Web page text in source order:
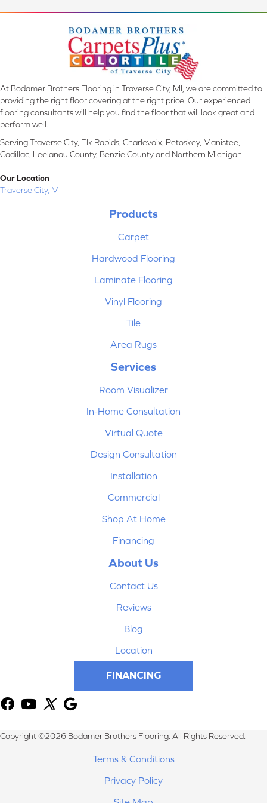
At Bodamer Brothers Flooring in Traverse City, MI, we are committed to
providing the right floor covering at the right price. Our experienced
flooring consultants will help you find the floor that will look great and
perform well.
Serving Traverse City, Elk Rapids, Charlevoix, Petoskey, Manistee,
Cadillac, Leelanau County, Benzie County and Northern Michigan.
Our Location
Traverse City, MI
Products
Carpet
Hardwood Flooring
Laminate Flooring
Vinyl Flooring
Tile
Area Rugs
Services
Room Visualizer
In-Home Consultation
Virtual Quote
Design Consultation
Installation
Commercial
Shop At Home
Financing
About Us
Contact Us
Reviews
Blog
Location
FINANCING
Copyright ©2026 Bodamer Brothers Flooring. All Rights Reserved.
Terms & Conditions
Privacy Policy